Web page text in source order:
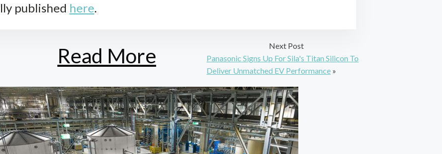
published here.
Read More
Next Post
Panasonic Signs Up For Sila's Titan Silicon To
Deliver Unmatched EV Performance»